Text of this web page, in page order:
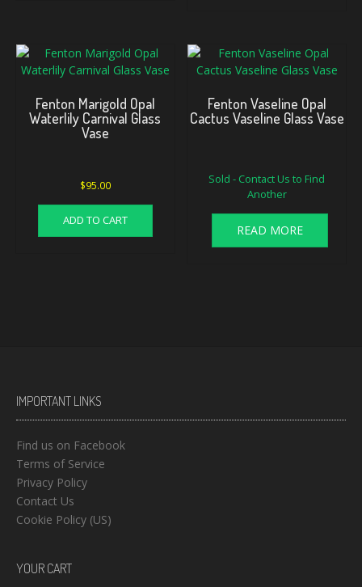
Fenton Marigold Opal
Waterlily Carnival Glass
Vase
$95.00
ADD TO CART
Fenton Vaseline Opal
Cactus Vaseline Glass Vase
Sold - Contact Us to Find
Another
READ MORE
IMPORTANT LINKS
Find us on Facebook
Terms of Service
Privacy Policy
Contact Us
Cookie Policy (US)
YOUR CART